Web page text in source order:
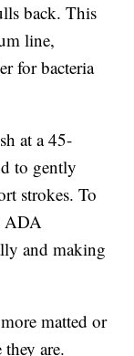
back. This
line,
for bacteria
at a 45-
to gently
strokes. To
ADA
and making
matted or
they are.